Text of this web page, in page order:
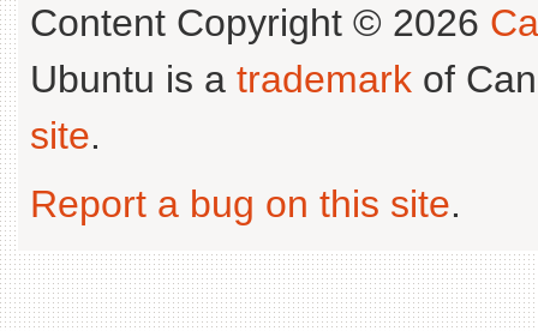
Content Copyright © 2026
Ubuntu is a trademark of
site.
Report a bug on this site.